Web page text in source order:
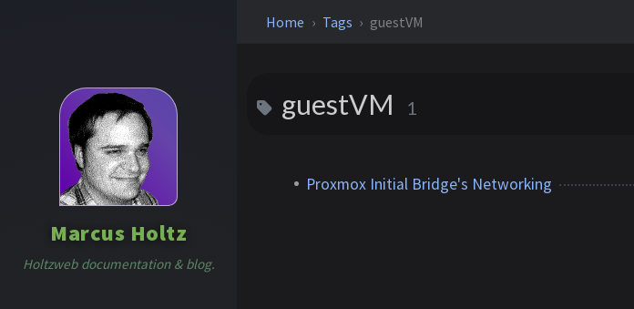
Marcus Holtz
Holtzweb documentation & blog.
Home Tags guestVM
guestVM 1
Proxmox Initial Bridge's Networking